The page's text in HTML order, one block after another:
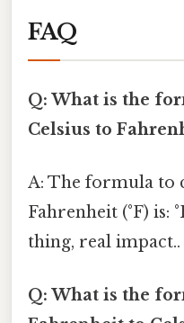
FAQ
Q: What is the
Celsius to
A: The formula to
Fahrenheit (°F) is:
thing, real impact..
Q: What is the